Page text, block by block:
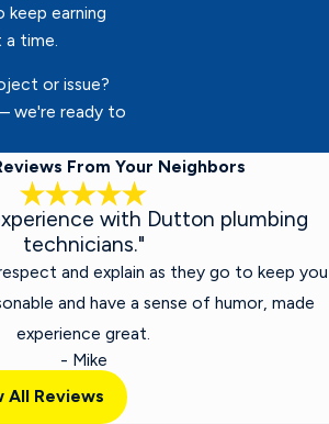
earning
time.
or issue?
we're ready to
From Your Neighbors
with Dutton plumbing
technicians."
and explain as they go to keep you
and have a sense of humor, made
experience great.
- Mike
All Reviews